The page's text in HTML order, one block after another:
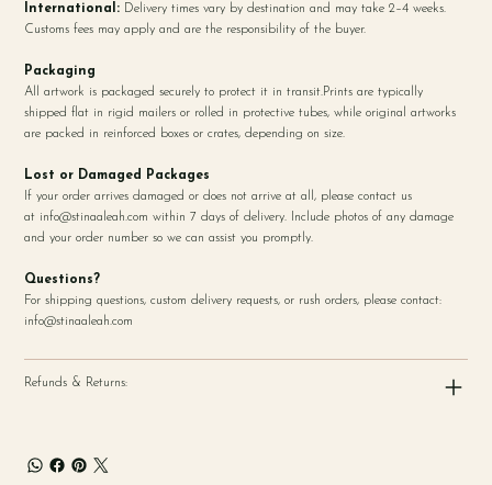
International: Delivery times vary by destination and may take 2–4 weeks.
Customs fees may apply and are the responsibility of the buyer.
Packaging
All artwork is packaged securely to protect it in transit.Prints are typically
shipped flat in rigid mailers or rolled in protective tubes, while original artworks
are packed in reinforced boxes or crates, depending on size.
Lost or Damaged Packages
If your order arrives damaged or does not arrive at all, please contact us
at info@stinaaleah.com within 7 days of delivery. Include photos of any damage
and your order number so we can assist you promptly.
Questions?
For shipping questions, custom delivery requests, or rush orders, please contact:
info@stinaaleah.com
Refunds & Returns: